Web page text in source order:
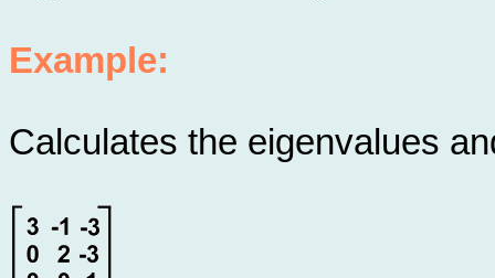
Example:
Calculates the eigenvalues